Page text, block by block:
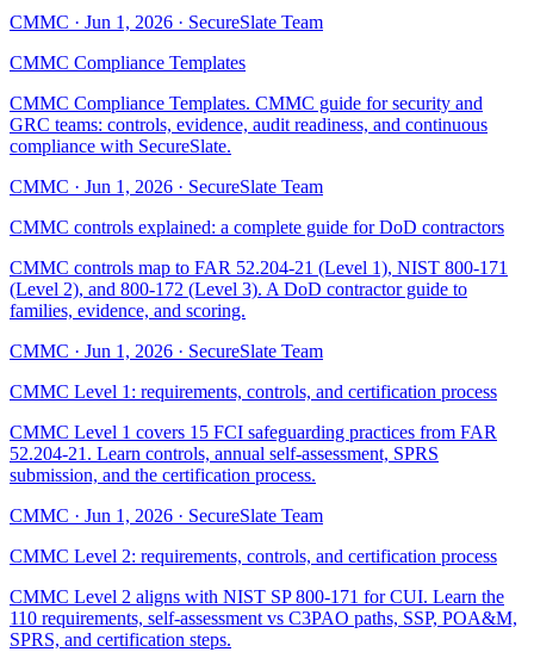
CMMC · Jun 1, 2026 · SecureSlate Team
CMMC Compliance Templates
CMMC Compliance Templates. CMMC guide for security and
GRC teams: controls, evidence, audit readiness, and continuous
compliance with SecureSlate.
CMMC · Jun 1, 2026 · SecureSlate Team
CMMC controls explained: a complete guide for DoD contractors
CMMC controls map to FAR 52.204-21 (Level 1), NIST 800-171
(Level 2), and 800-172 (Level 3). A DoD contractor guide to
families, evidence, and scoring.
CMMC · Jun 1, 2026 · SecureSlate Team
CMMC Level 1: requirements, controls, and certification process
CMMC Level 1 covers 15 FCI safeguarding practices from FAR
52.204-21. Learn controls, annual self-assessment, SPRS
submission, and the certification process.
CMMC · Jun 1, 2026 · SecureSlate Team
CMMC Level 2: requirements, controls, and certification process
CMMC Level 2 aligns with NIST SP 800-171 for CUI. Learn the
110 requirements, self-assessment vs C3PAO paths, SSP, POA&M,
SPRS, and certification steps.